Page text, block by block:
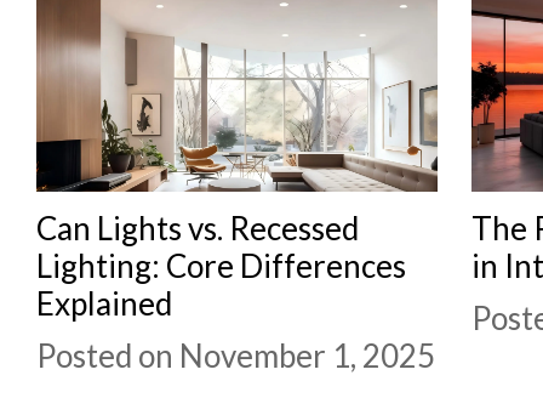
Can Lights vs. Recessed
Lighting: Core Differences
Explained
Posted on November 1, 2025
The
in